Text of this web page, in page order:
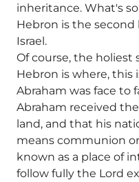
inheritance. What's
Hebron is the
Israel.
Of course, the holiest
Hebron is where, this
Abraham was face to
Abraham received
land, and that his
means communion
known as a place of
follow fully the Lord